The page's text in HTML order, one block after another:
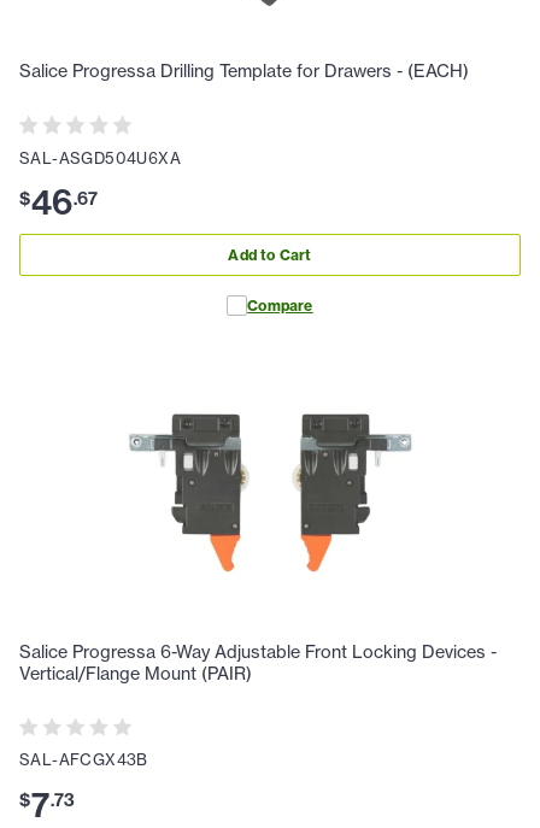
Salice Progressa Drilling Template for Drawers - (EACH)
SAL-ASGD504U6XA
$46.67
Add to Cart
Compare
Salice Progressa 6-Way Adjustable Front Locking Devices -
Vertical/Flange Mount (PAIR)
SAL-AFCGX43B
$7.73